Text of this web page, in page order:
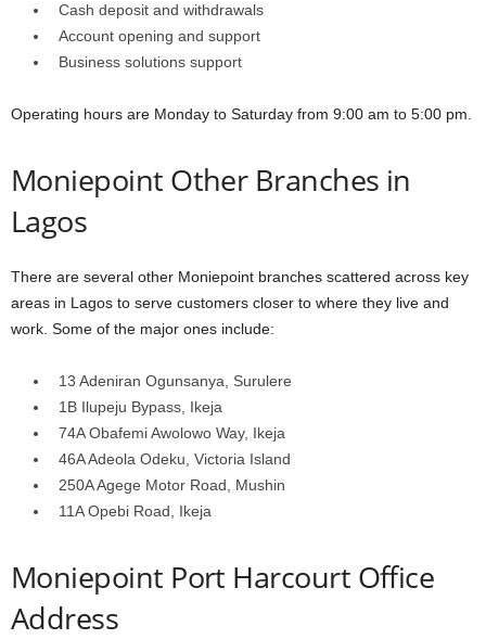
Cash deposit and withdrawals
Account opening and support
Business solutions support
Operating hours are Monday to Saturday from 9:00 am to 5:00 pm.
Moniepoint Other Branches in
Lagos
There are several other Moniepoint branches scattered across key
areas in Lagos to serve customers closer to where they live and
work. Some of the major ones include:
13 Adeniran Ogunsanya, Surulere
1B Ilupeju Bypass, Ikeja
74A Obafemi Awolowo Way, Ikeja
46A Adeola Odeku, Victoria Island
250A Agege Motor Road, Mushin
11A Opebi Road, Ikeja
Moniepoint Port Harcourt Office
Address